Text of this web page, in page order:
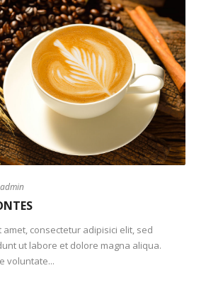
admin
consectetur adipisici elit, sed
ut labore et dolore magna aliqua.
voluntate...